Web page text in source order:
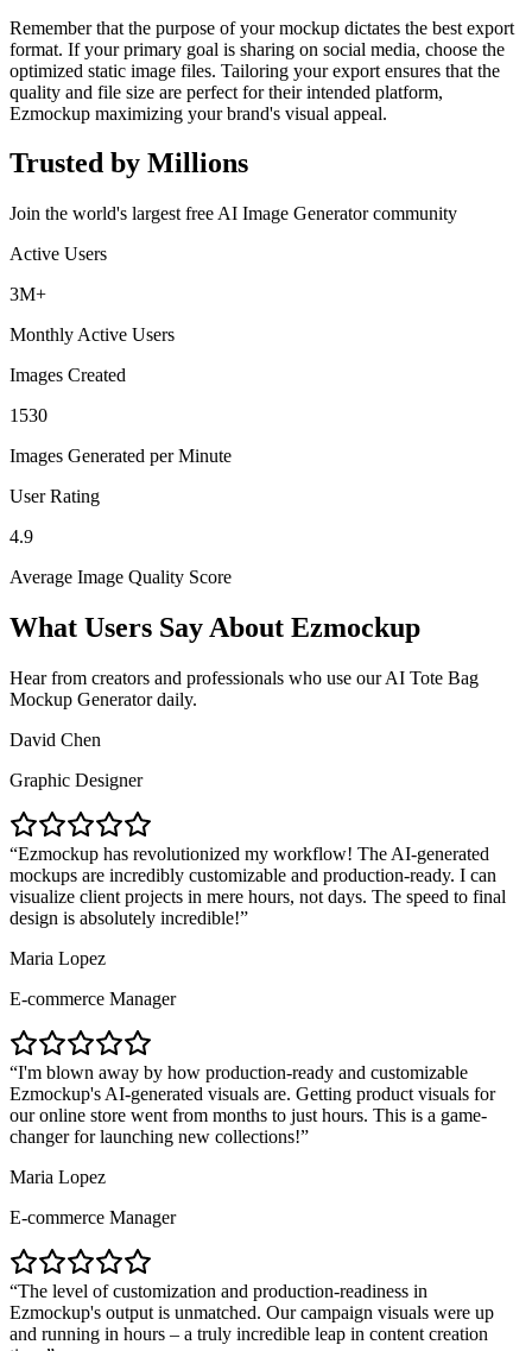
Remember that the purpose of your mockup dictates the best export
format. If your primary goal is sharing on social media, choose the
optimized static image files. Tailoring your export ensures that the
quality and file size are perfect for their intended platform,
Ezmockup maximizing your brand's visual appeal.
Trusted by Millions
Join the world's largest free AI Image Generator community
Active Users
3M+
Monthly Active Users
Images Created
1530
Images Generated per Minute
User Rating
4.9
Average Image Quality Score
What Users Say About Ezmockup
Hear from creators and professionals who use our AI Tote Bag
Mockup Generator daily.
David Chen
Graphic Designer
Ezmockup has revolutionized my workflow! The AI-generated
mockups are incredibly customizable and production-ready. I can
visualize client projects in mere hours, not days. The speed to final
design is absolutely incredible!
Maria Lopez
E-commerce Manager
I'm blown away by how production-ready and customizable
Ezmockup's AI-generated visuals are. Getting product visuals for
our online store went from months to just hours. This is a game-
changer for launching new collections!
Maria Lopez
E-commerce Manager
The level of customization and production-readiness in
Ezmockup's output is unmatched. Our campaign visuals were up
and running in hours – a truly incredible leap in content creation